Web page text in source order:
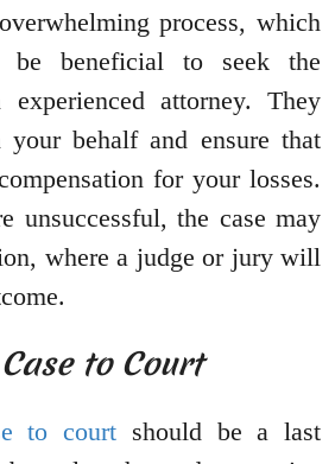
process, which
beneficial to seek the
experienced attorney. They
your behalf and ensure that
for your losses.
unsuccessful, the case may
where a judge or jury will
to Court
to court should be a last